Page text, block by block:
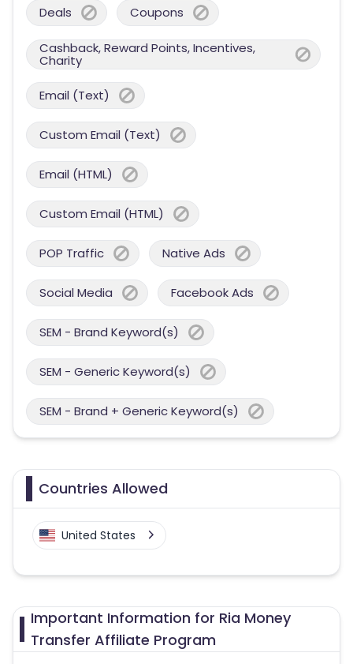
Deals Coupons
Cashback, Reward Points, Incentives,
Charity
Email (Text)
Custom Email (Text)
Email (HTML)
Custom Email (HTML)
POP Traffic Native Ads
Social Media Facebook Ads
SEM - Brand Keyword(s)
SEM - Generic Keyword(s)
SEM - Brand + Generic Keyword(s)
Countries Allowed
United States
Important Information for Ria Money
Transfer Affiliate Program